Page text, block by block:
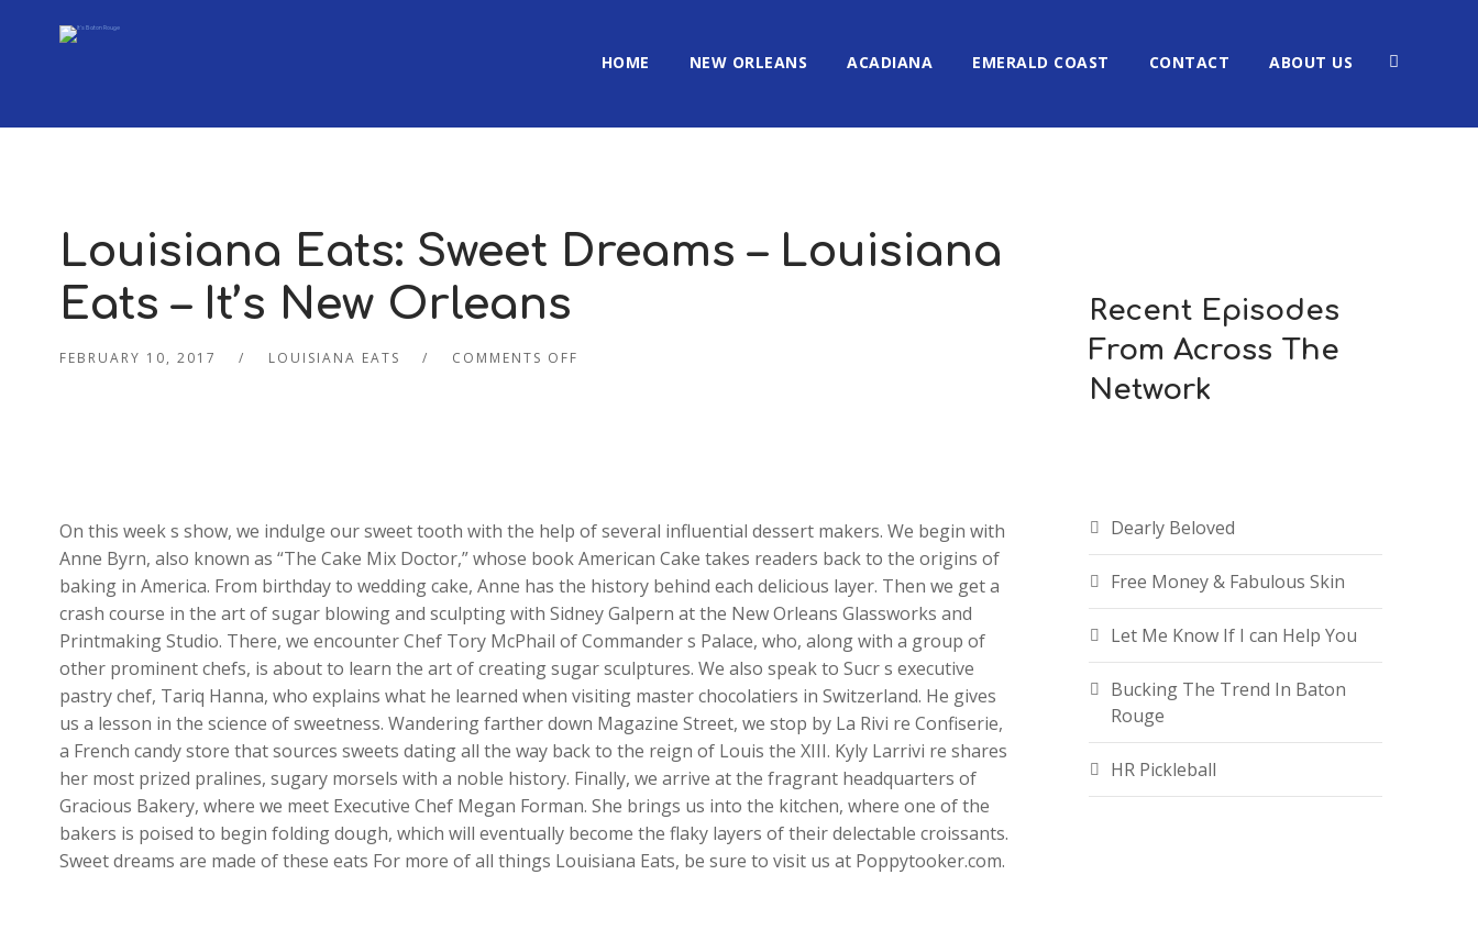
HOME NEW ORLEANS ACADIANA EMERALD COAST CONTACT ABOUT US
Louisiana Eats: Sweet Dreams – Louisiana
Eats – It’s New Orleans
FEBRUARY 10, 2017 LOUISIANA EATS COMMENTS OFF
On this week s show, we indulge our sweet tooth with the help of several influential dessert makers. We begin with
Anne Byrn, also known as “The Cake Mix Doctor,” whose book American Cake takes readers back to the origins of
baking in America. From birthday to wedding cake, Anne has the history behind each delicious layer. Then we get a
crash course in the art of sugar blowing and sculpting with Sidney Galpern at the New Orleans Glassworks and
Printmaking Studio. There, we encounter Chef Tory McPhail of Commander s Palace, who, along with a group of
other prominent chefs, is about to learn the art of creating sugar sculptures. We also speak to Sucr s executive
pastry chef, Tariq Hanna, who explains what he learned when visiting master chocolatiers in Switzerland. He gives
us a lesson in the science of sweetness. Wandering farther down Magazine Street, we stop by La Rivi re Confiserie,
a French candy store that sources sweets dating all the way back to the reign of Louis the XIII. Kyly Larrivi re shares
her most prized pralines, sugary morsels with a noble history. Finally, we arrive at the fragrant headquarters of
Gracious Bakery, where we meet Executive Chef Megan Forman. She brings us into the kitchen, where one of the
bakers is poised to begin folding dough, which will eventually become the flaky layers of their delectable croissants.
Sweet dreams are made of these eats For more of all things Louisiana Eats, be sure to visit us at Poppytooker.com.
Recent Episodes
From Across The
Network
Dearly Beloved
Free Money & Fabulous Skin
Let Me Know If I can Help You
Bucking The Trend In Baton
Rouge
HR Pickleball